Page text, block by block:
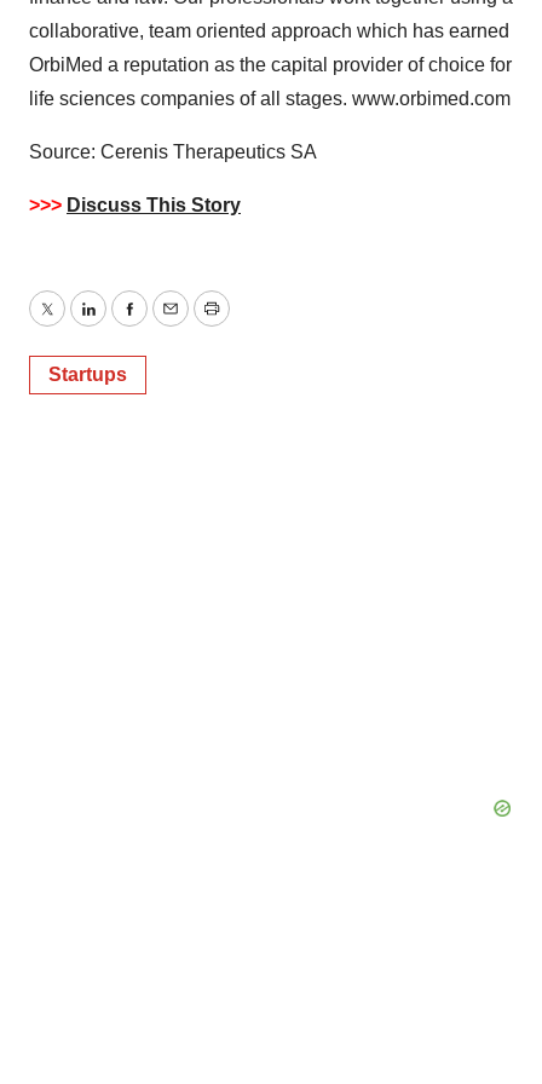
consent or withdraw it. For more info, see ourPrivacy
Policy.
collaborative, team oriented approach which has earned
OrbiMed a reputation as the capital provider of choice for
life sciences companies of all stages. www.orbimed.com
Source: Cerenis Therapeutics SA
>>> Discuss This Story
TwitterLinkedInFacebook
EmailPrint
Startups